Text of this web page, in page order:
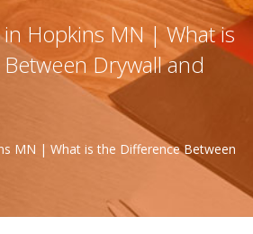
(720) 583-5891
in Hopkins MN | What is
Drywall and
MN | What is the Difference Between